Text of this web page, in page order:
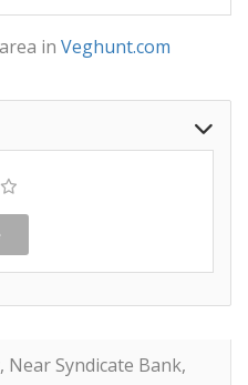
in Veghunt.com
Near Syndicate Bank,